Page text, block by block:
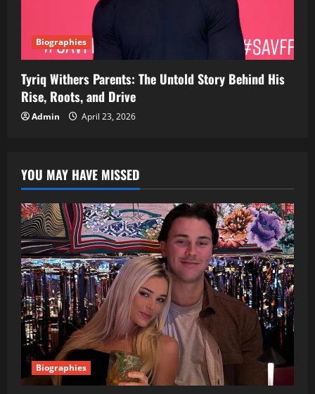
Biographies
Tyriq Withers Parents: The Untold Story Behind His
Rise, Roots, and Drive
Admin April 23, 2026
YOU MAY HAVE MISSED
Biographies